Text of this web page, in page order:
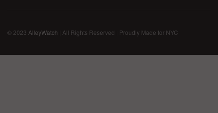
© 2023 AlleyWatch | All Rights Reserved | Proudly Made for NYC